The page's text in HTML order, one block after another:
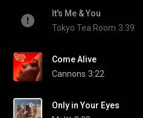
It's Me & You
Tokyo Tea Room 3:39
Come Alive
Cannons 3:22
Only in Your Eyes